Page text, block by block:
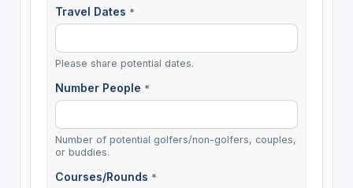
Travel Dates *
Please share potential dates.
Number People *
Number of potential golfers/non-golfers, couples,
or buddies.
Courses/Rounds *